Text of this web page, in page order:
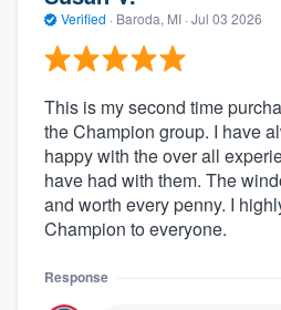
Verified · Baroda, MI · Jul 03 2026
This is my second time
the Champion group. I have
happy with the over all
have had with them. The
and worth every penny. I
Champion to everyone.
Response